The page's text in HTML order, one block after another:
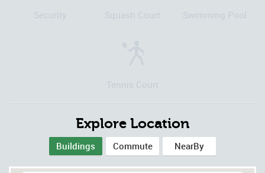
Security Squash Court Swimming Pool
Tennis Court
Explore Location
Buildings Commute NearBy